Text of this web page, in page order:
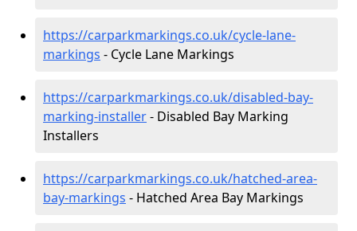
https://carparkmarkings.co.uk/cycle-lane-
markings - Cycle Lane Markings
https://carparkmarkings.co.uk/disabled-bay-
marking-installer- Disabled Bay Marking
Installers
https://carparkmarkings.co.uk/hatched-area-
bay-markings - Hatched Area Bay Markings